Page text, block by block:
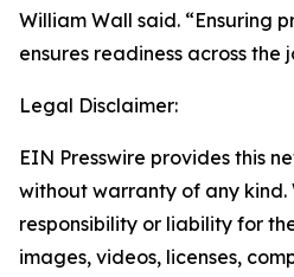
William Wall said. “Ensuring
ensures readiness across the
Legal Disclaimer:
EIN Presswire provides this
without warranty of any
responsibility or liability for
images, videos, licenses,